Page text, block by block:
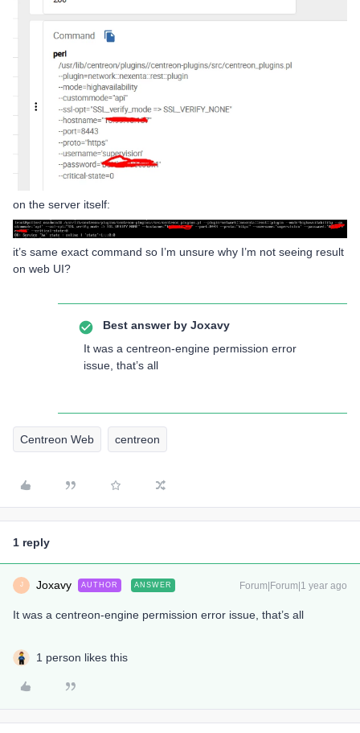
on the server itself:
it’s same exact command so I’m unsure why I’m not seeing result
on web UI?
Best answer by Joxavy
It was a centreon-engine permission error
issue, that’s all
Centreon Web centreon
1 reply
J Joxavy AUTHOR ANSWER Forum|Forum|1 year ago
It was a centreon-engine permission error issue, that’s all
1 person likes this